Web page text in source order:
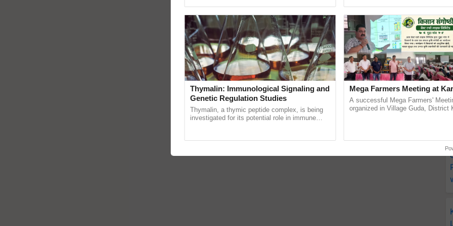
Thymalin: Immunological Signaling and
Genetic Regulation Studies
Thymalin, a thymic peptide complex, is being
investigated for its potential role in immune
Mega Farmers Meeting at
A successful Mega Farmers'
organized in Village Guda, District